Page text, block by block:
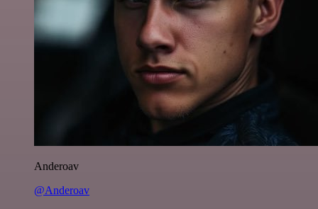
Anderoav
@Anderoav